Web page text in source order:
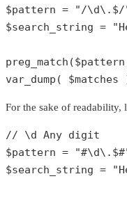
$pattern = "/\d\.$/
$search_string =
preg_match ($pattern
var_dump ( $matches
For the sake of readability,
// \d Any digit
$pattern =
$search_string =